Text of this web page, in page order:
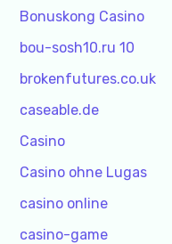
Bonuskong Casino
bou-sosh10.ru 10
brokenfutures.co.uk
caseable.de
Casino
Casino ohne Lugas
casino online
casino-game